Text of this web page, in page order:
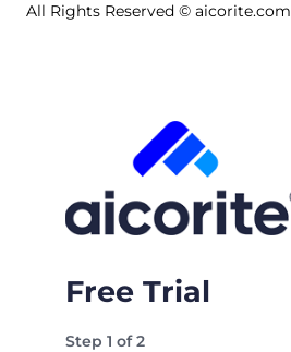
All Rights Reserved © aicorite.com
Free Trial
Step1 of2